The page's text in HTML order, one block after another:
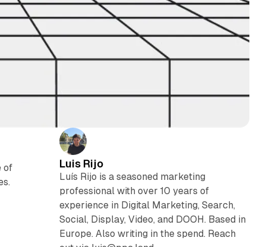
of
Luis Rijo
Luís Rijo is a seasoned marketing
professional with over 10 years of
experience in Digital Marketing, Search,
Social, Display, Video, and DOOH. Based in
Europe. Also writing in the spend. Reach